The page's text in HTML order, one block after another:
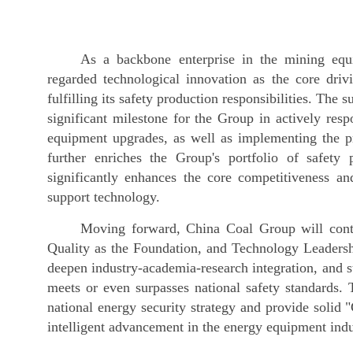
As a backbone enterprise in the mining
regarded technological innovation as the core
fulfilling its safety production responsibilities. The
significant milestone for the Group in actively
equipment upgrades, as well as implementing
further enriches the Group's portfolio of safety
significantly enhances the core competitiveness
support technology.
Moving forward, China Coal Group will
Quality as the Foundation, and Technology
deepen industry-academia-research integration,
meets or even surpasses national safety
national energy security strategy and provide solid
intelligent advancement in the energy equipment